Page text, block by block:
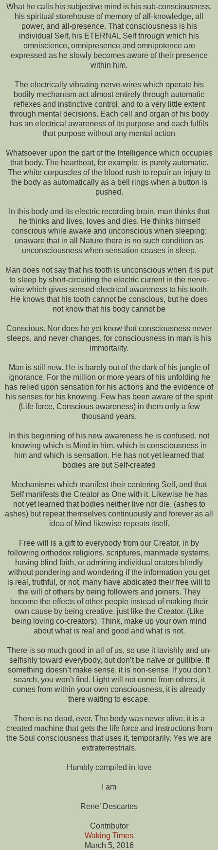
What he calls his subjective mind is his sub-consciousness,
his spiritual storehouse of memory of all-knowledge, all
power, and all-presence. That consciousness is his
individual Self, his ETERNAL Self through which his
omniscience, omnipresence and omnipotence are
expressed as he slowly becomes aware of their presence
within him.
The electrically vibrating nerve-wires which operate his
bodily mechanism act almost entirely through automatic
reflexes and instinctive control, and to a very little extent
through mental decisions. Each cell and organ of his body
has an electrical awareness of its purpose and each fulfils
that purpose without any mental action
Whatsoever upon the part of the Intelligence which occupies
that body. The heartbeat, for example, is purely automatic.
The white corpuscles of the blood rush to repair an injury to
the body as automatically as a bell rings when a button is
pushed.
In this body and its electric recording brain, man thinks that
he thinks and lives, loves and dies. He thinks himself
conscious while awake and unconscious when sleeping;
unaware that in all Nature there is no such condition as
unconsciousness when sensation ceases in sleep.
Man does not say that his tooth is unconscious when it is put
to sleep by short-circuiting the electric current in the nerve-
wire which gives sensed electrical awareness to his tooth.
He knows that his tooth cannot be conscious, but he does
not know that his body cannot be
Conscious. Nor does he yet know that consciousness never
sleeps, and never changes, for consciousness in man is his
immortality.
Man is still new. He is barely out of the dark of his jungle of
ignorance. For the million or more years of his unfolding he
has relied upon sensation for his actions and the evidence of
his senses for his knowing. Few has been aware of the spirit
(Life force, Conscious awareness) in them only a few
thousand years.
In this beginning of his new awareness he is confused, not
knowing which is Mind in him, which is consciousness in
him and which is sensation. He has not yet learned that
bodies are but Self-created
Mechanisms which manifest their centering Self, and that
Self manifests the Creator as One with it. Likewise he has
not yet learned that bodies neither live nor die, (ashes to
ashes) but repeat themselves continuously and forever as all
idea of Mind likewise repeats itself.
Free will is a gift to everybody from our Creator, in by
following orthodox religions, scriptures, manmade systems,
having blind faith, or admiring individual orators blindly
without pondering and wondering if the information you get
is real, truthful, or not, many have abdicated their free will to
the will of others by being followers and joiners. They
become the effects of other people instead of making their
own cause by being creative, just like the Creator. (Like
being loving co-creators). Think, make up your own mind
about what is real and good and what is not.
There is so much good in all of us, so use it lavishly and un-
selfishly toward everybody, but don’t be naïve or gullible. If
something doesn’t make sense, it is non-sense. If you don’t
search, you won’t find. Light will not come from others, it
comes from within your own consciousness, it is already
there waiting to escape.
There is no dead, ever. The body was never alive, it is a
created machine that gets the life force and instructions from
the Soul consciousness that uses it, temporarily. Yes we are
extraterrestrials.
Humbly compiled in love
I am
Rene’ Descartes
Contributor
Waking Times
March 5, 2016